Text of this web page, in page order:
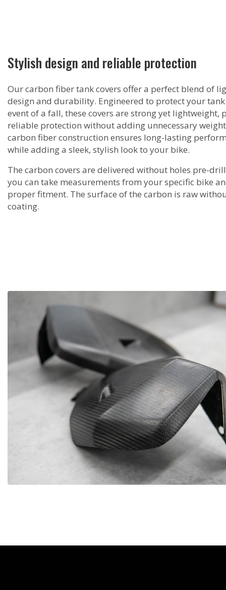
Stylish design and reliable protection
Our carbon fiber tank covers offer a perfect blend of
design and durability. Engineered to protect your
event of a fall, these covers are strong yet lightweight,
reliable protection without adding unnecessary
carbon fiber construction ensures long-lasting
while adding a sleek, stylish look to your bike.
The carbon covers are delivered without holes pre-
you can take measurements from your specific bike
proper fitment. The surface of the carbon is raw
coating.